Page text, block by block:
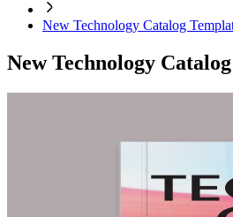
New Technology Catalog
New Technology